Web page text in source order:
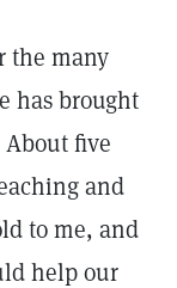
the many
has brought
five
and
to me, and
help our